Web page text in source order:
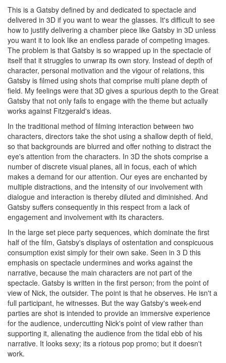
This is a Gatsby defined by and dedicated to spectacle and
delivered in 3D if you want to wear the glasses. It's difficult to see
how to justify delivering a chamber piece like Gatsby in 3D unless
you want it to look like an endless parade of competing images.
The problem is that Gatsby is so wrapped up in the spectacle of
itself that it struggles to unwrap its own story. Instead of depth of
character, personal motivation and the vigour of relations, this
Gatsby is filmed using shots that comprise multi plane depth of
field. My feelings were that 3D gives a spurious depth to the Great
Gatsby that not only fails to engage with the theme but actually
works against Fitzgerald's ideas.
In the traditional method of filming interaction between two
characters, directors take the shot using a shallow depth of field,
so that backgrounds are blurred and offer nothing to distract the
eye's attention from the characters. In 3D the shots comprise a
number of discrete visual planes, all in focus, each of which
makes a demand for our attention. Our eyes are enchanted by
multiple distractions, and the intensity of our involvement with
dialogue and interaction is thereby diluted and diminished. And
Gatsby suffers consequently in this respect from a lack of
engagement and involvement with its characters.
In the large set piece party sequences, which dominate the first
half of the film, Gatsby's displays of ostentation and conspicuous
consumption exist simply for their own sake. Seen in 3 D this
emphasis on spectacle undermines and works against the
narrative, because the main characters are not part of the
spectacle. Gatsby is written in the first person; from the point of
view of Nick, the outsider. The point is that he observes. He isn't a
full participant, he witnesses. But the way Gatsby's week-end
parties are shot is intended to provide an immersive experience
for the audience, undercutting Nick's point of view rather than
supporting it, alienating the audience from the tidal ebb of his
narrative. It looks sexy; its a riotous pop promo; but it doesn't
work.